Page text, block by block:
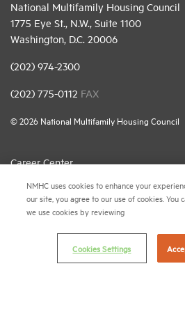
National Multifamily Housing Council
1775 Eye St., N.W., Suite 1100
Washington, D.C. 20006
(202) 974-2300
(202) 775-0112 FAX
© 2026 National Multifamily Housing Council
Career Center
Terms & Conditions
Email Preferences
Privacy Policy
NMHC Antitrust Compliance Policy
NMHC uses cookies to enhance your
our site, you agree to our use of cookies. You
we use cookies by reviewing
Cookies Settings